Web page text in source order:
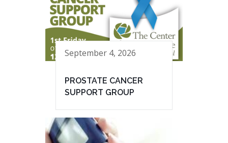
September 4, 2026
PROSTATE CANCER
SUPPORT GROUP